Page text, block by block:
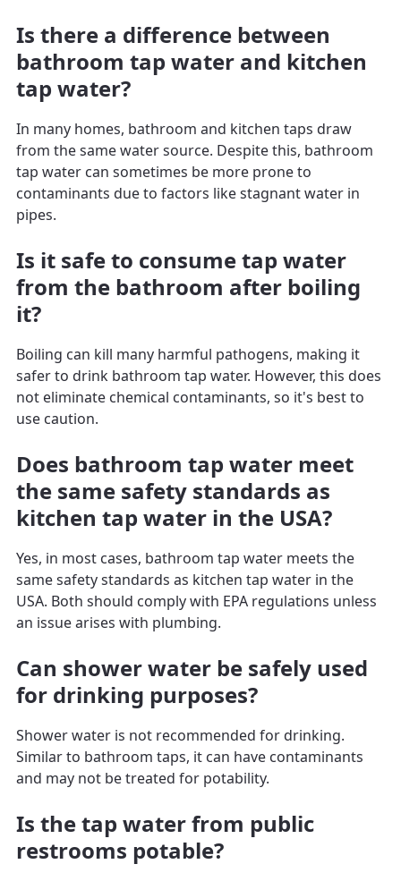
Is there a difference between
bathroom tap water and kitchen
tap water?
In many homes, bathroom and kitchen taps draw
from the same water source. Despite this, bathroom
tap water can sometimes be more prone to
contaminants due to factors like stagnant water in
pipes.
Is it safe to consume tap water
from the bathroom after boiling
it?
Boiling can kill many harmful pathogens, making it
safer to drink bathroom tap water. However, this does
not eliminate chemical contaminants, so it's best to
use caution.
Does bathroom tap water meet
the same safety standards as
kitchen tap water in the USA?
Yes, in most cases, bathroom tap water meets the
same safety standards as kitchen tap water in the
USA. Both should comply with EPA regulations unless
an issue arises with plumbing.
Can shower water be safely used
for drinking purposes?
Shower water is not recommended for drinking.
Similar to bathroom taps, it can have contaminants
and may not be treated for potability.
Is the tap water from public
restrooms potable?